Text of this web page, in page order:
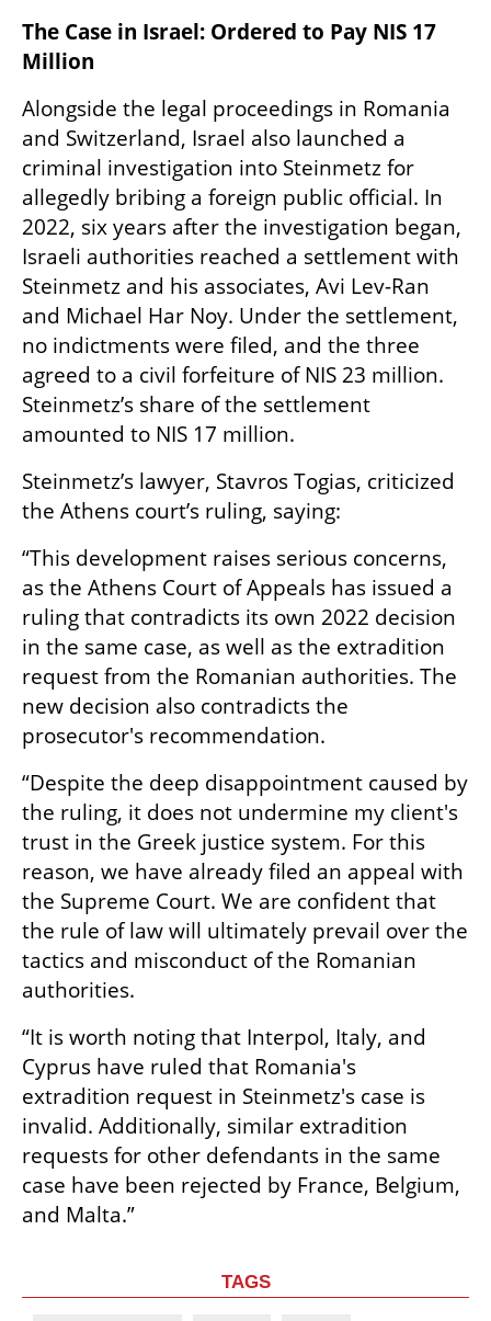
The Case in Israel: Ordered to Pay NIS 17
Million
Alongside the legal proceedings in Romania
and Switzerland, Israel also launched a
criminal investigation into Steinmetz for
allegedly bribing a foreign public official. In
2022, six years after the investigation began,
Israeli authorities reached a settlement with
Steinmetz and his associates, Avi Lev-Ran
and Michael Har Noy. Under the settlement,
no indictments were filed, and the three
agreed to a civil forfeiture of NIS 23 million.
Steinmetz’s share of the settlement
amounted to NIS 17 million.
Steinmetz’s lawyer, Stavros Togias, criticized
the Athens court’s ruling, saying:
“This development raises serious concerns,
as the Athens Court of Appeals has issued a
ruling that contradicts its own 2022 decision
in the same case, as well as the extradition
request from the Romanian authorities. The
new decision also contradicts the
prosecutor's recommendation.
“Despite the deep disappointment caused by
the ruling, it does not undermine my client's
trust in the Greek justice system. For this
reason, we have already filed an appeal with
the Supreme Court. We are confident that
the rule of law will ultimately prevail over the
tactics and misconduct of the Romanian
authorities.
“It is worth noting that Interpol, Italy, and
Cyprus have ruled that Romania's
extradition request in Steinmetz's case is
invalid. Additionally, similar extradition
requests for other defendants in the same
case have been rejected by France, Belgium,
and Malta.”
TAGS